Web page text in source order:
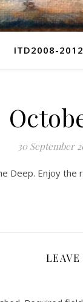
ITD2008-2012
30 September
Deep. Enjoy the
LEAVE